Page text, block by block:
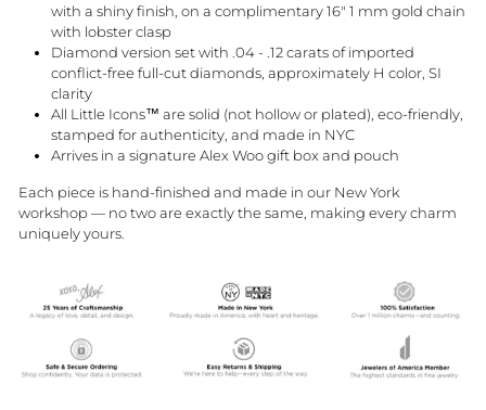
with a shiny finish, on a complimentary 16" 1 mm gold chain
with lobster clasp
Diamond version set with .04 - .12 carats of imported
conflict-free full-cut diamonds, approximately H color, SI
clarity
All Little Icons™ are solid (not hollow or plated), eco-friendly,
stamped for authenticity, and made in NYC
Arrives in a signature Alex Woo gift box and pouch
Each piece is hand-finished and made in our New York
workshop — no two are exactly the same, making every charm
uniquely yours.